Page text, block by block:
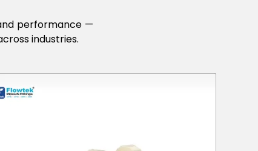
performance —
industries.